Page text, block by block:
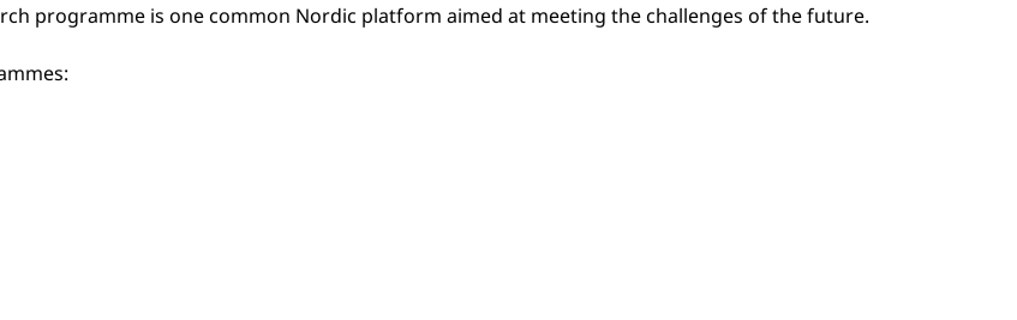
programme is one common Nordic platform aimed at meeting the challenges of the future.